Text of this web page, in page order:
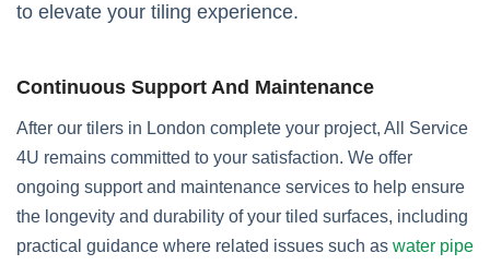
to elevate your tiling experience.
Continuous Support And Maintenance
After our tilers in London complete your project, All Service
4U remains committed to your satisfaction. We offer
ongoing support and maintenance services to help ensure
the longevity and durability of your tiled surfaces, including
practical guidance where related issues such as water pipe